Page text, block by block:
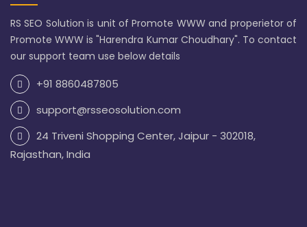
RS SEO Solution is unit of Promote WWW and properietor of
Promote WWW is "Harendra Kumar Choudhary". To contact
our support team use below details
+91 8860487805
support@rsseosolution.com
24 Triveni Shopping Center, Jaipur - 302018,
Rajasthan, India